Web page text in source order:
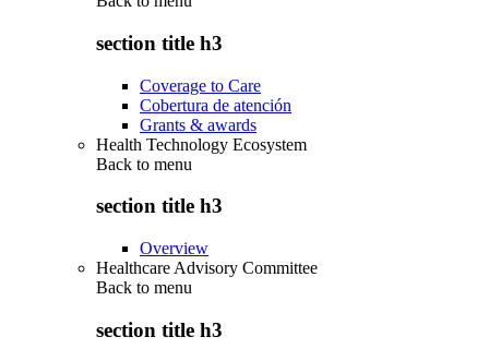
section title h3
Coverage to Care
Cobertura de atención
Grants & awards
Health Technology Ecosystem
Back to menu
section title h3
Overview
Healthcare Advisory Committee
Back to menu
section title h3